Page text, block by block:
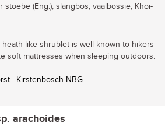
stoebe (Eng.); slangbos, vaalbossie, Khoi-
like shrublet is well known to hikers
soft mattresses when sleeping outdoors.
| Kirstenbosch NBG
arachoides